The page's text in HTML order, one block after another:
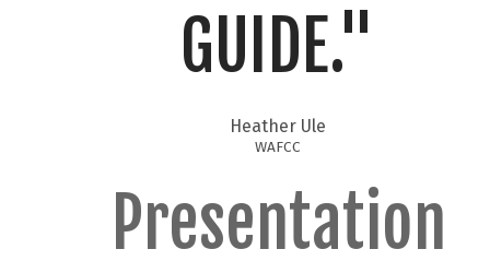
GUIDE."​
Heather Ule
WAFCC
Presentation